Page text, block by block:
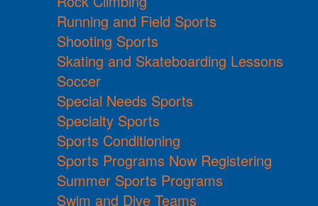
Running and Field Sports
Shooting Sports
Skating and Skateboarding Lessons
Soccer
Special Needs Sports
Specialty Sports
Sports Conditioning
Sports Programs Now Registering
Summer Sports Programs
Swim and Dive Teams